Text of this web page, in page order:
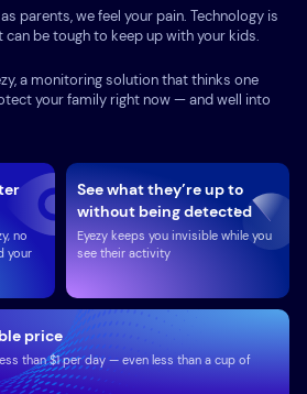
parents, we feel your pain. Technology is
can be tough to keep up with your kids.
a monitoring solution that thinks one
your family right now — and well into
no
your
See what they’re up to
without being detected
Eyezy keeps you invisible while you
see their activity
price
than $1 per day — even less than a cup of